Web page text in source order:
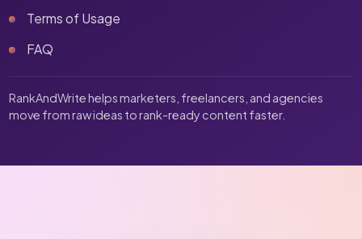
Terms of Usage
FAQ
RankAndWrite helps marketers, freelancers, and agencies
move from raw ideas to rank-ready content faster.